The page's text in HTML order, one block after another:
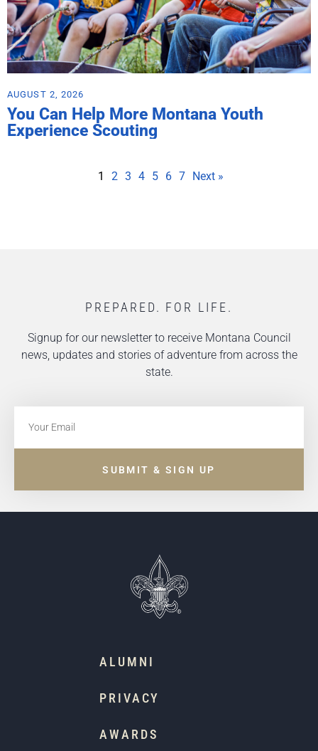
AUGUST 2, 2026
You Can Help More Montana Youth
Experience Scouting
1 2 3 4 5 6 7 Next »
PREPARED. FOR LIFE.
Signup for our newsletter to receive Montana Council
news, updates and stories of adventure from across the
state.
SUBMIT & SIGN UP
ALUMNI
PRIVACY
AWARDS